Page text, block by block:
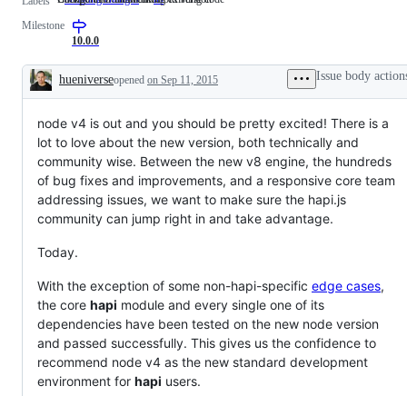
code
Milestone
10.0.0
Description
hueniverseopened on Sep 11, 2015 Issue body
node v4 is out and you should be pretty excited! There is a
lot to love about the new version, both technically and
community wise. Between the new v8 engine, the hundreds
of bug fixes and improvements, and a responsive core team
addressing issues, we want to make sure the hapi.js
community can jump right in and take advantage.
Today.
With the exception of some non-hapi-specific edge cases,
the core hapi module and every single one of its
dependencies have been tested on the new node version
and passed successfully. This gives us the confidence to
recommend node v4 as the new standard development
environment for hapi users.